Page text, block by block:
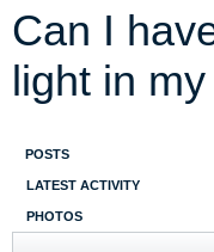
Can I
light in
POSTS
LATEST ACTIVITY
PHOTOS